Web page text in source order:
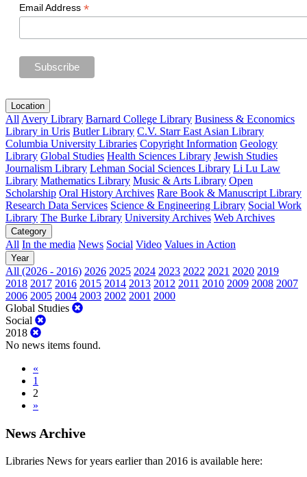
Email Address *
Location
All Avery Library Barnard College Library Business & Economics
Library in Uris Butler Library C.V. Starr East Asian Library
Columbia University Libraries Copyright Information Geology
Library Global Studies Health Sciences Library Jewish Studies
Journalism Library Lehman Social Sciences Library Li Lu Law
Library Mathematics Library Music & Arts Library Open
Scholarship Oral History Archives Rare Book & Manuscript Library
Research Data Services Science & Engineering Library Social Work
Library The Burke Library University Archives Web Archives
Category
All In the media News Social Video Values in Action
Year
All (2026 - 2016) 2026 2025 2024 2023 2022 2021 2020 2019
2018 2017 2016 2015 2014 2013 2012 2011 2010 2009 2008 2007
2006 2005 2004 2003 2002 2001 2000
Global Studies
Social
2018
No news items found.
«
1
2
»
News Archive
Libraries News for years earlier than 2016 is available here: